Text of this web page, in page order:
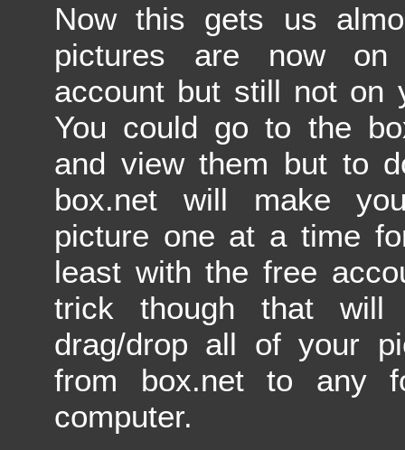
Now this gets us
pictures are now on
account but still not on
You could go to the
and view them but to
box.net will make
picture one at a time
least with the free
trick though that
drag/drop all of your
from box.net to any
computer.